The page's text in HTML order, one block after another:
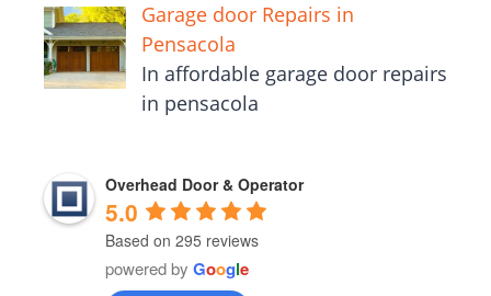
Garage door Repairs in
Pensacola
In affordable garage door repairs
in pensacola
Overhead Door & Operator
5.0
Based on 295 reviews
powered by Google